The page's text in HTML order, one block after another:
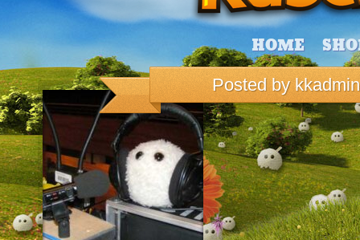
HOME
Posted bykkadmin